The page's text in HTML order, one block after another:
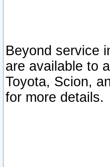
Beyond service
are available to
Toyota, Scion,
for more details.